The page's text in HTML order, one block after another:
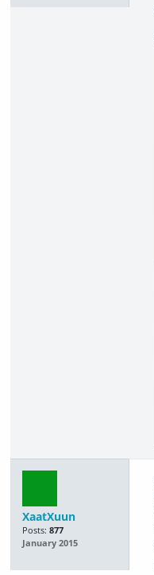
XaatXuun
Posts: 877
January 2015